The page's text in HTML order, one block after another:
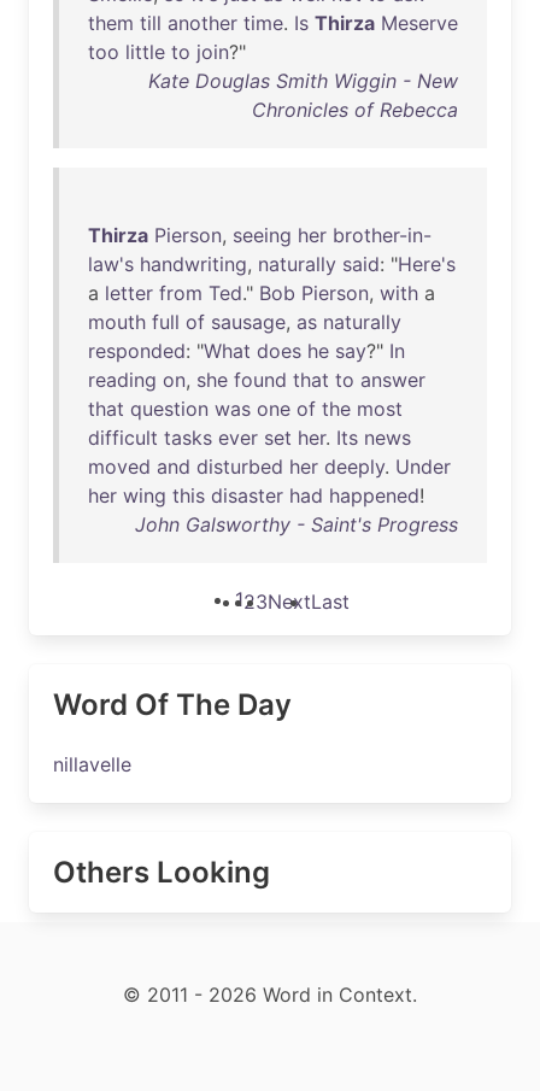
them till another time. Is Thirza Meserve
too little to join?"
Kate Douglas Smith Wiggin - New
Chronicles of Rebecca
Thirza Pierson, seeing her brother-in-
law's handwriting, naturally said: "Here's
a letter from Ted." Bob Pierson, with a
mouth full of sausage, as naturally
responded: "What does he say?" In
reading on, she found that to answer
that question was one of the most
difficult tasks ever set her. Its news
moved and disturbed her deeply. Under
her wing this disaster had happened!
John Galsworthy - Saint's Progress
123NextLast
Word Of The Day
nillavelle
Others Looking
© 2011 - 2026 Word in Context.